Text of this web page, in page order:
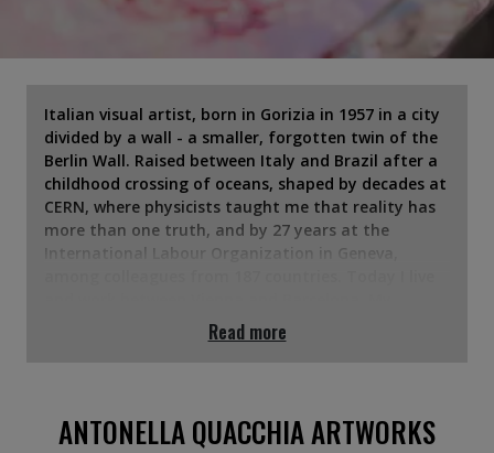
Italian visual artist, born in Gorizia in 1957 in a city
divided by a wall - a smaller, forgotten twin of the
Berlin Wall. Raised between Italy and Brazil after a
childhood crossing of oceans, shaped by decades at
CERN, where physicists taught me that reality has
more than one truth, and by 27 years at the
International Labour Organization in Geneva,
practice is an alchemy of mixed media on canvas,
epoxy resin on panel and Bohemian crystal. I layer
run from Zao Wou-Ki and Rothko to de Kooning
Read more
ANTONELLA QUACCHIA ARTWORKS